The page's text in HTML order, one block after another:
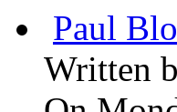
Paul
Written